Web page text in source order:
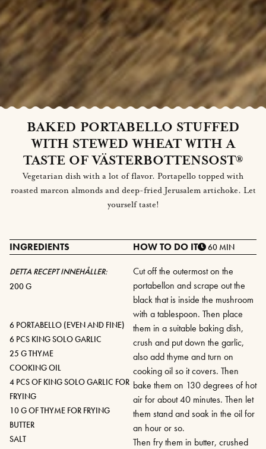
BAKED PORTABELLO STUFFED
WITH STEWED WHEAT WITH A
TASTE OF VÄSTERBOTTENSOST®
Vegetarian dish with a lot of flavor. Portapello topped with
roasted marcon almonds and deep-fried Jerusalem artichoke. Let
yourself taste!
INGREDIENTS
DETTA RECEPT INNEHÅLLER:
200 G
6 PORTABELLO (EVEN AND FINE)
6 PCS KING SOLO GARLIC
25 G THYME
COOKING OIL
4 PCS OF KING SOLO GARLIC FOR
FRYING
10 G OF THYME FOR FRYING
BUTTER
SALT
HOW TO DO IT 60 MIN
Cut off the outermost on the
portabellon and scrape out the
black that is inside the mushroom
with a tablespoon. Then place
them in a suitable baking dish,
crush and put down the garlic,
also add thyme and turn on
cooking oil so it covers. Then
bake them on 130 degrees of hot
air for about 40 minutes. Then let
them stand and soak in the oil for
an hour or so.
Then fry them in butter, crushed